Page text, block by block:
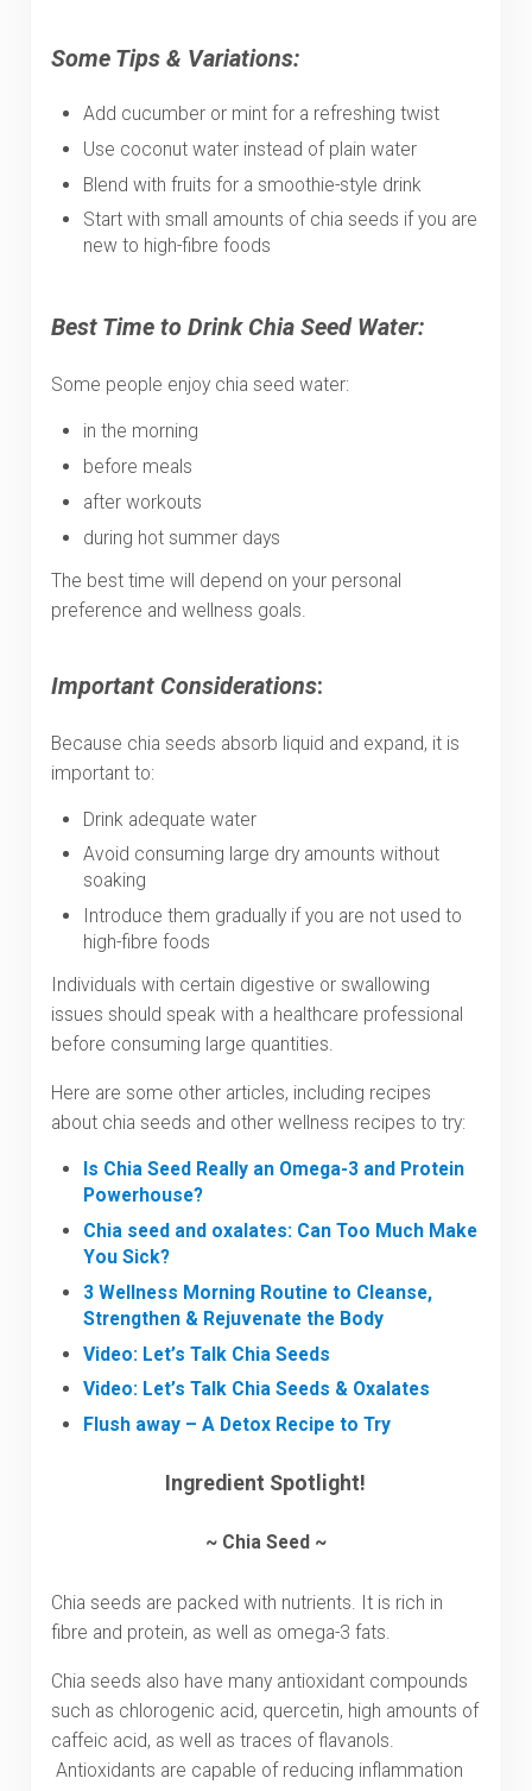
Some Tips & Variations:
Add cucumber or mint for a refreshing twist
Use coconut water instead of plain water
Blend with fruits for a smoothie-style drink
Start with small amounts of chia seeds if you are
new to high-fibre foods
Best Time to Drink Chia Seed Water:
Some people enjoy chia seed water:
in the morning
before meals
after workouts
during hot summer days
The best time will depend on your personal
preference and wellness goals.
Important Considerations:
Because chia seeds absorb liquid and expand, it is
important to:
Drink adequate water
Avoid consuming large dry amounts without
soaking
Introduce them gradually if you are not used to
high-fibre foods
Individuals with certain digestive or swallowing
issues should speak with a healthcare professional
before consuming large quantities.
Here are some other articles, including recipes
about chia seeds and other wellness recipes to try:
Is Chia Seed Really an Omega-3 and Protein
Powerhouse?
Chia seed and oxalates: Can Too Much Make
You Sick?
3 Wellness Morning Routine to Cleanse,
Strengthen & Rejuvenate the Body
Video: Let’s Talk Chia Seeds
Video: Let’s Talk Chia Seeds & Oxalates
Flush away – A Detox Recipe to Try
Ingredient Spotlight!
~ Chia Seed ~
Chia seeds are packed with nutrients. It is rich in
fibre and protein, as well as omega-3 fats.
Chia seeds also have many antioxidant compounds
such as chlorogenic acid, quercetin, high amounts of
caffeic acid, as well as traces of flavanols.
Antioxidants are capable of reducing inflammation